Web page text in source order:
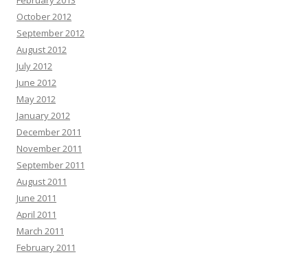
October 2012
September 2012
August 2012
July 2012
June 2012
May 2012
January 2012
December 2011
November 2011
September 2011
August 2011
June 2011
April 2011
March 2011
February 2011